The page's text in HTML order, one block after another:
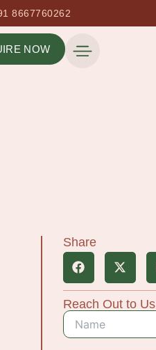
8667760262
NOW
Share
Reach Out to Us